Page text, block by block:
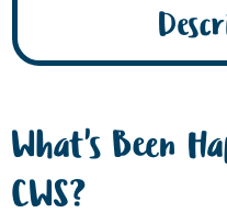
What's Been
CWS?